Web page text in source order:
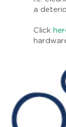
a
Click